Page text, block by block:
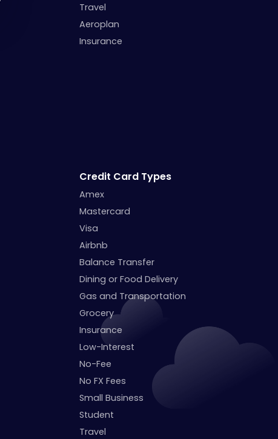
Travel
Aeroplan
Insurance
Credit Card Types
Amex
Mastercard
Visa
Airbnb
Balance Transfer
Dining or Food Delivery
Gas and Transportation
Grocery
Insurance
Low-Interest
No-Fee
No FX Fees
Small Business
Student
Travel